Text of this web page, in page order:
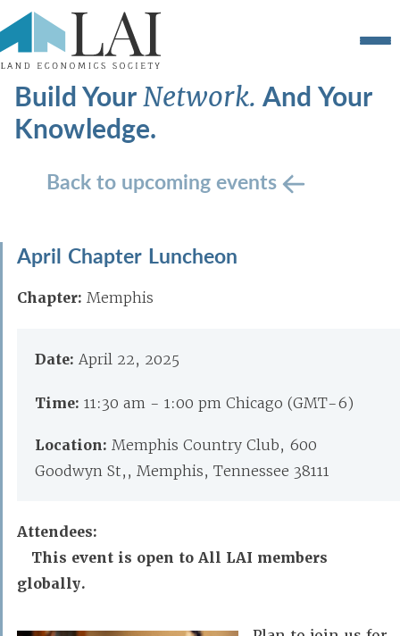
Build YourNetwork.And Your
Knowledge.
Back to upcoming events
April Chapter Luncheon
Chapter: Memphis
Date: April 22, 2025
Time: 11:30 am - 1:00 pm Chicago (GMT-6)
Location: Memphis Country Club, 600
Goodwyn St,, Memphis, Tennessee 38111
Attendees:
This event is open to All LAI members
globally.